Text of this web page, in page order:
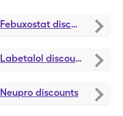
Febuxostat discounts
Labetalol discounts
Neupro discounts